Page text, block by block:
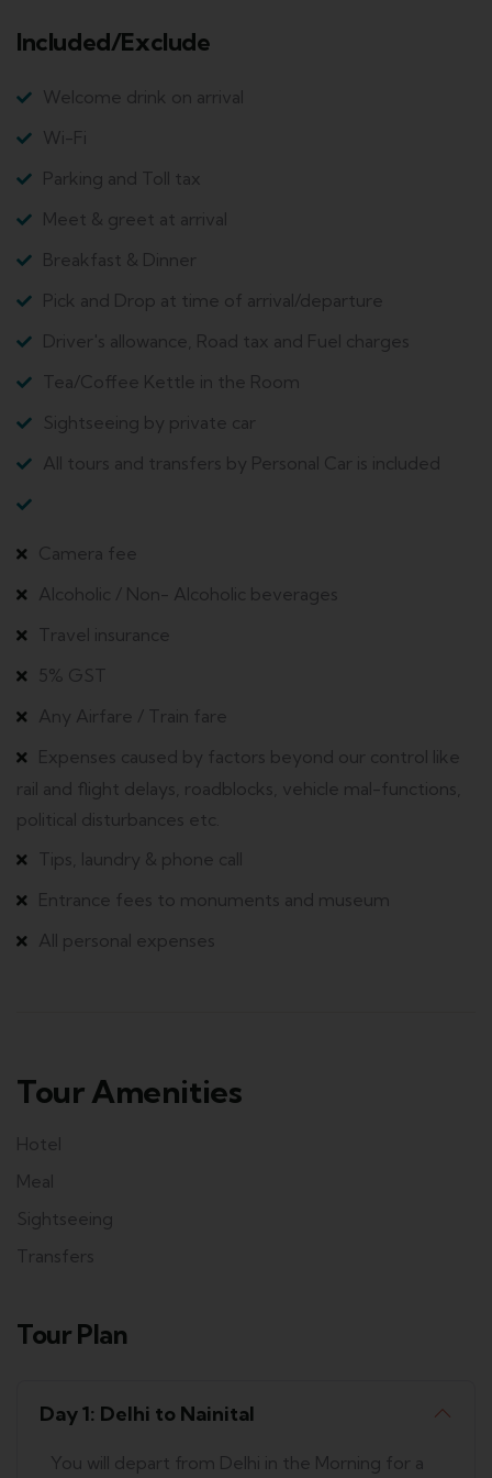
Included/Exclude
Welcome drink on arrival
Wi-Fi
Parking and Toll tax
Meet & greet at arrival
Breakfast & Dinner
Pick and Drop at time of arrival/departure
Driver's allowance, Road tax and Fuel charges
Tea/Coffee Kettle in the Room
Sightseeing by private car
All tours and transfers by Personal Car is included
Camera fee
Alcoholic / Non- Alcoholic beverages
Travel insurance
5% GST
Any Airfare / Train fare
Expenses caused by factors beyond our control like
rail and flight delays, roadblocks, vehicle mal-functions,
political disturbances etc.
Tips, laundry & phone call
Entrance fees to monuments and museum
All personal expenses
Tour Amenities
Hotel
Meal
Sightseeing
Transfers
Tour Plan
Day 1: Delhi to Nainital
You will depart from Delhi in the Morning for a